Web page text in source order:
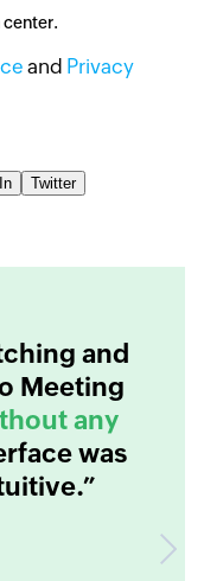
center.
and Privacy
Twitter
and
Meeting
any
was
Next